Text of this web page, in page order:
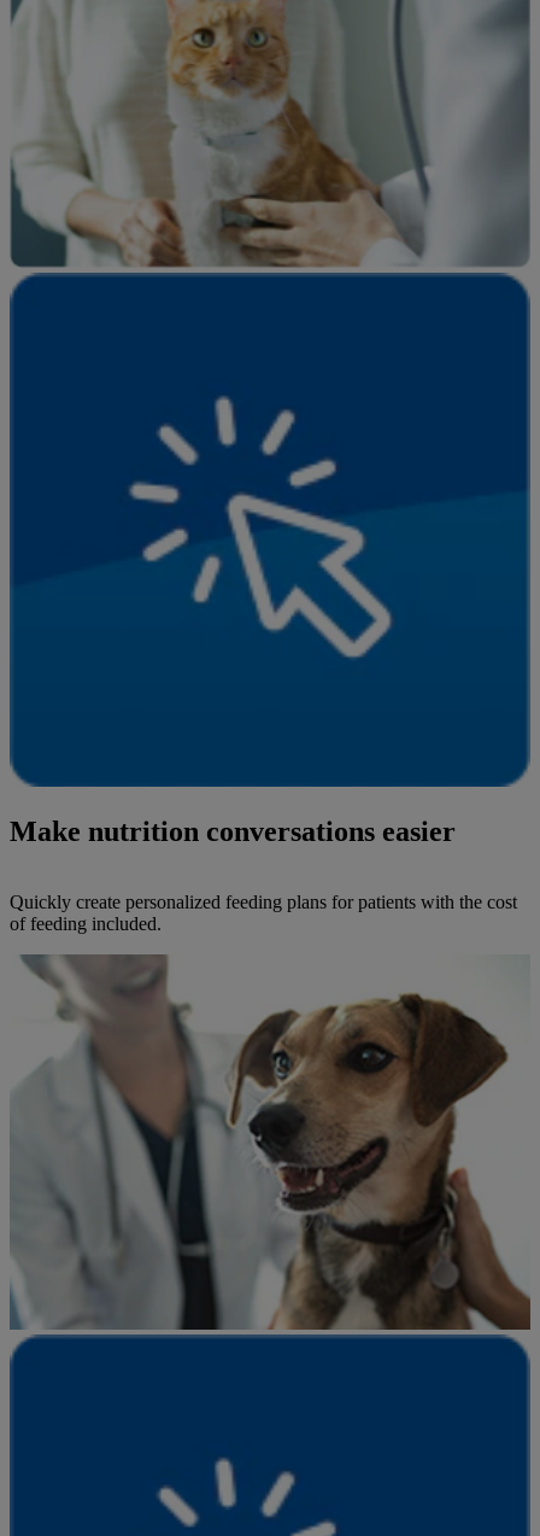
Make nutrition conversations easier
Quickly create personalized feeding plans for patients with the cost
of feeding included.